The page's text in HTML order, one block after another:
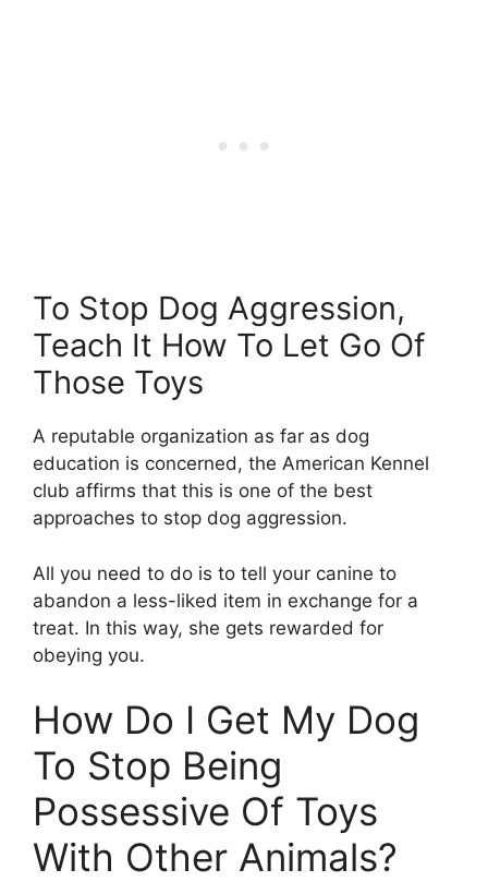
To Stop Dog Aggression,
Teach It How To Let Go Of
Those Toys
A reputable organization as far as dog
education is concerned, the American Kennel
club affirms that this is one of the best
approaches to stop dog aggression.
All you need to do is to tell your canine to
abandon a less-liked item in exchange for a
treat. In this way, she gets rewarded for
obeying you.
How Do I Get My Dog
To Stop Being
Possessive Of Toys
With Other Animals?